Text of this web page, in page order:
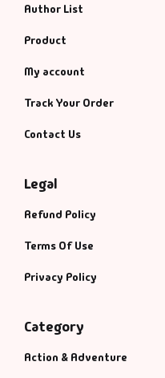
Author List
Product
My account
Track Your Order
Contact Us
Legal
Refund Policy
Terms Of Use
Privacy Policy
Category
Action & Adventure